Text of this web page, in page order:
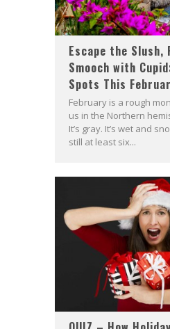
Escape the Slush,
Smooch with
Spots This
February is a rough
us in the Northern
It’s gray. It’s wet and
still at least six...